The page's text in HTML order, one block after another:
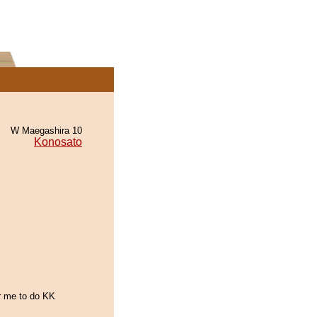
W Maegashira 10
Konosato
me to do KK